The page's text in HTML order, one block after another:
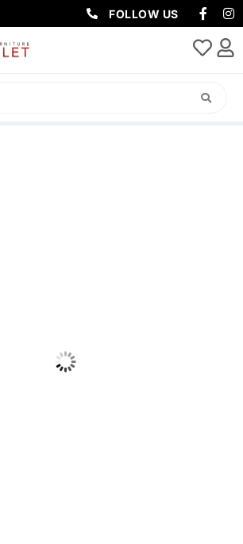
FOLLOW US
/ LARA QUEEN BED 160X223.5X106CM GREY